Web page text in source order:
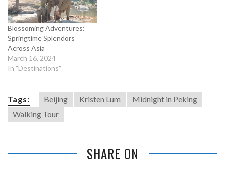
Blossoming Adventures:
Springtime Splendors
Across Asia
March 16, 2024
In "Destinations"
Tags: Beijing Kristen Lum
Midnight in Peking
Walking Tour
SHARE ON